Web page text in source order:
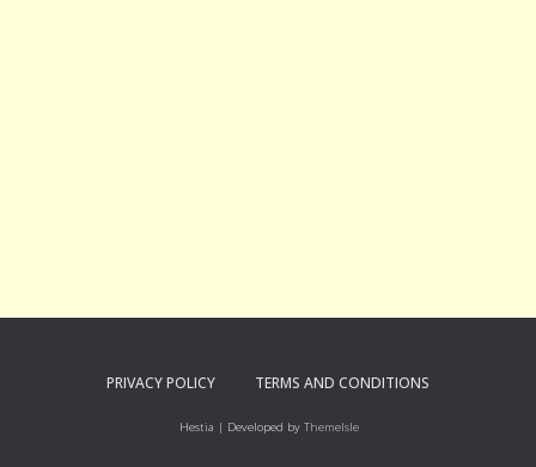
PRIVACY POLICY TERMS AND CONDITIONS
Hestia | Developed by ThemeIsle